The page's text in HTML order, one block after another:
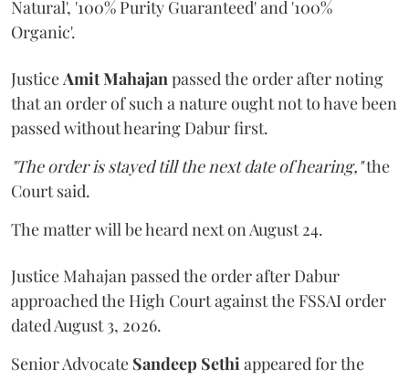
Natural', '100% Purity Guaranteed' and '100%
Organic'.
JusticeAmit Mahajanpassed the order after noting
that an order of such a nature ought not to have been
passed without hearing Dabur first.
"The order is stayed till the next date of hearing,"the
Court said.
The matter will be heard next on August 24.
Justice Mahajan passed the order after Dabur
approached the High Court against the FSSAI order
dated August 3, 2026.
Senior Advocate Sandeep Sethiappeared for the